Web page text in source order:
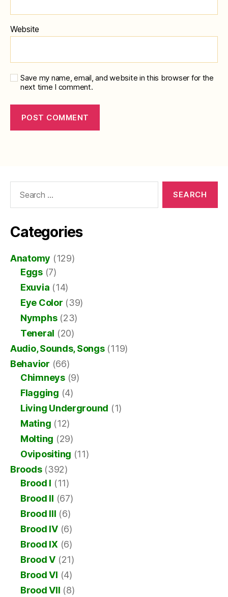
Website
Save my name, email, and website in this browser for the
next time I comment.
Categories
Anatomy (129)
Eggs(7)
Exuvia (14)
Eye Color (39)
Nymphs(23)
Teneral (20)
Audio, Sounds, Songs(119)
Behavior (66)
Chimneys(9)
Flagging (4)
Living Underground (1)
Mating (12)
Molting (29)
Ovipositing (11)
Broods(392)
Brood I (11)
Brood II (67)
Brood III (6)
Brood IV(6)
Brood IX(6)
Brood V (21)
Brood VI (4)
Brood VII (8)